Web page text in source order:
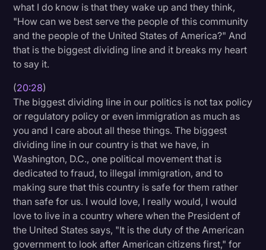
what I do know is that they wake up and they think,
"How can we best serve the people of this community
and the people of the United States of America?" And
that is the biggest dividing line and it breaks my heart
to say it.
(20:28)
The biggest dividing line in our politics is not tax policy
or regulatory policy or even immigration as much as
you and I care about all these things. The biggest
dividing line in our country is that we have, in
Washington, D.C., one political movement that is
dedicated to fraud, to illegal immigration, and to
making sure that this country is safe for them rather
than safe for us. I would love, I really would, I would
love to live in a country where when the President of
the United States says, "It is the duty of the American
government to look after American citizens first," for